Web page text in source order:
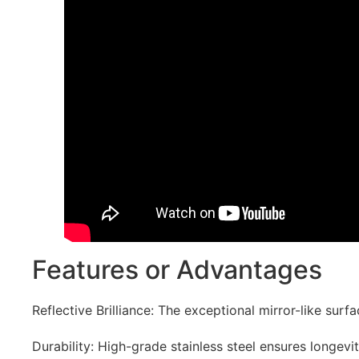
Features or Advantages
Reflective Brilliance: The exceptional mirror-like
Durability: High-grade stainless steel ensures